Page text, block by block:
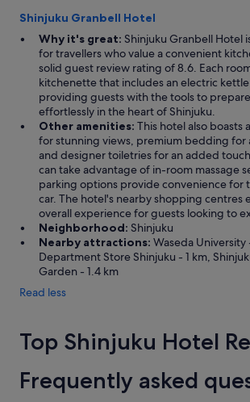
Shinjuku Granbell Hotel
Why it's great: Shinjuku Granbell Hotel
for travellers who value a convenient
solid guest review rating of 8.6. Each
kitchenette that includes an electric
providing guests with the tools to
effortlessly in the heart of Shinjuku.
Other amenities: This hotel also boasts
for stunning views, premium bedding for
and designer toiletries for an added
can take advantage of in-room massage
parking options provide convenience for
car. The hotel's nearby shopping centres
overall experience for guests looking to
Neighborhood: Shinjuku
Nearby attractions: Waseda University
Department Store Shinjuku - 1 km,
Garden - 1.4 km
Read less
Top Shinjuku Hotel
Frequently asked